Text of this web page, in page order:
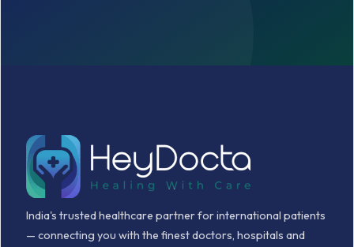
India's trusted healthcare partner for international patients
— connecting you with the finest doctors, hospitals and